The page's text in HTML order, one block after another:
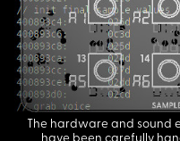
The hardware and sound